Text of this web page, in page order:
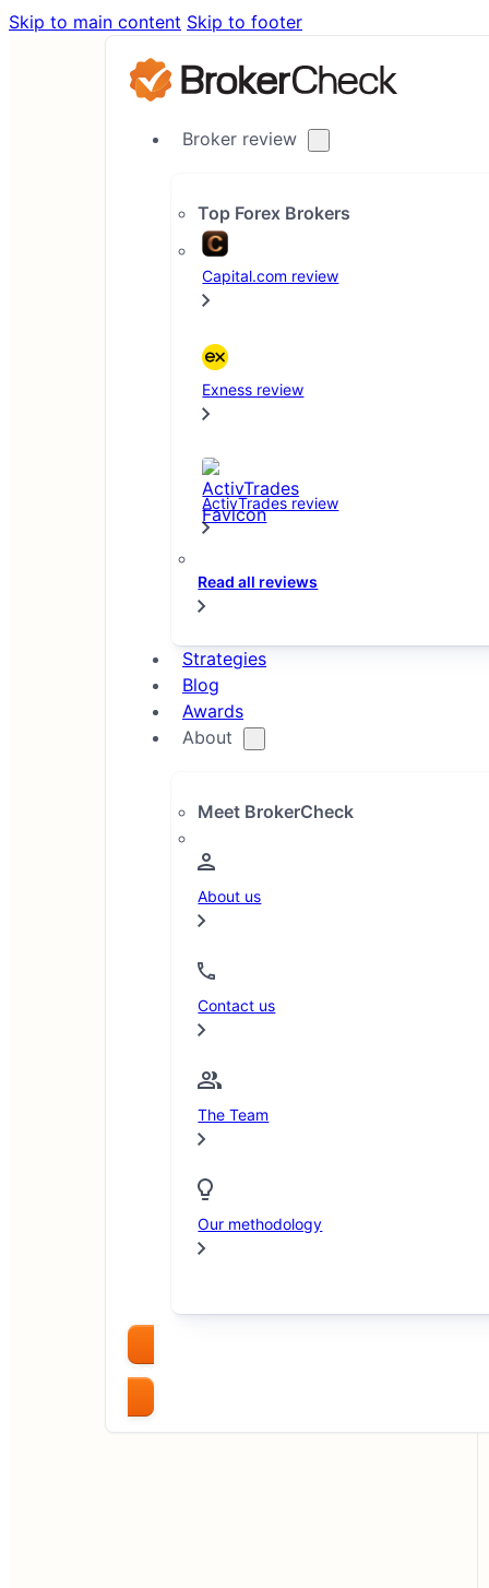
Skip to main content Skip to footer
Broker review
Top Forex Brokers
Capital.com review
Exness review
ActivTrades review
Read all reviews
Strategies
Blog
Awards
About
Meet BrokerCheck
About us
Contact us
The Team
Our methodology
Compare Brokers